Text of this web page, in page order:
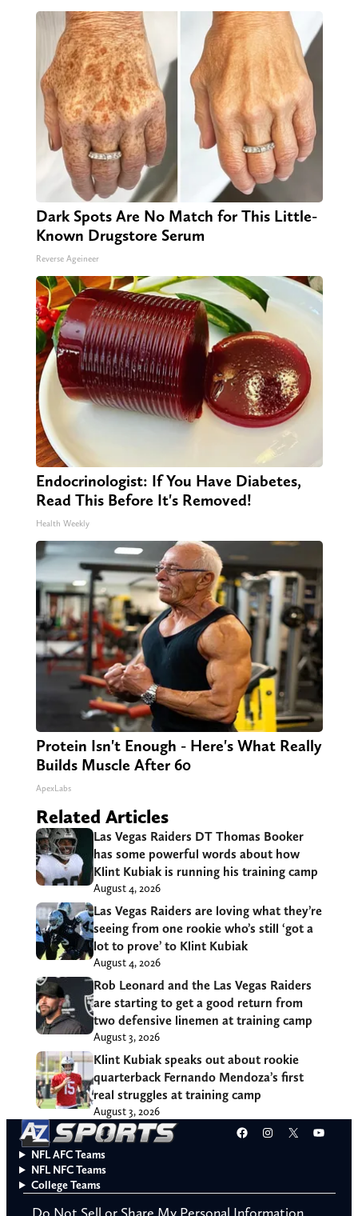
Dark Spots Are No Match for This Little-
Known Drugstore Serum
Reverse Ageineer
Endocrinologist: If You Have Diabetes,
Read This Before It's Removed!
Health Weekly
Protein Isn't Enough - Here's What Really
Builds Muscle After 60
ApexLabs
Related Articles
Las Vegas Raiders DT Thomas Booker
has some powerful words about how
Klint Kubiak is running his training camp
August 4, 2026
Las Vegas Raiders are loving what they’re
seeing from one rookie who’s still ‘got a
lot to prove’ to Klint Kubiak
August 4, 2026
Rob Leonard and the Las Vegas Raiders
are starting to get a good return from
two defensive linemen at training camp
August 3, 2026
Klint Kubiak speaks out about rookie
quarterback Fernando Mendoza’s first
real struggles at training camp
August 3, 2026
Facebook
Instagram
X
NFL AFC Teams
NFL NFC Teams
College Teams
Do Not Sell or Share My Personal Information